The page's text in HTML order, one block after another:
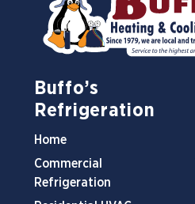
Buffo’s
Refrigeration
Home
Commercial
Refrigeration